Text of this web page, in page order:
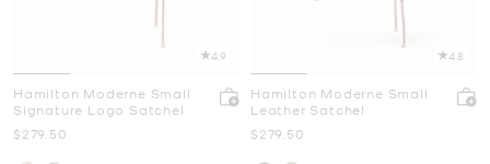
4.9
Hamilton Moderne Small
Signature Logo Satchel
Now
$279.50
4.8
Hamilton Moderne Small
Leather Satchel
Now
$279.50